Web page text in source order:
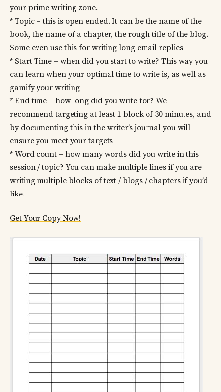
your prime writing zone.
* Topic – this is open ended. It can be the name of the
book, the name of a chapter, the rough title of the blog.
Some even use this for writing long email replies!
* Start Time – when did you start to write? This way you
can learn when your optimal time to write is, as well as
gamify your writing
* End time – how long did you write for? We
recommend targeting at least 1 block of 30 minutes, and
by documenting this in the writer’s journal you will
ensure you meet your targets
* Word count – how many words did you write in this
session / topic? You can make multiple lines if you are
writing multiple blocks of text / blogs / chapters if you’d
like.
Get Your Copy Now!